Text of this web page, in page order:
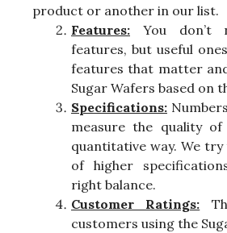
product or another in our list.
Features: You don’t
features, but useful
features that matter
Sugar Wafers based on
Specifications:
measure the quality
quantitative way. We
of higher
right balance.
Customer Ratings:
customers using the